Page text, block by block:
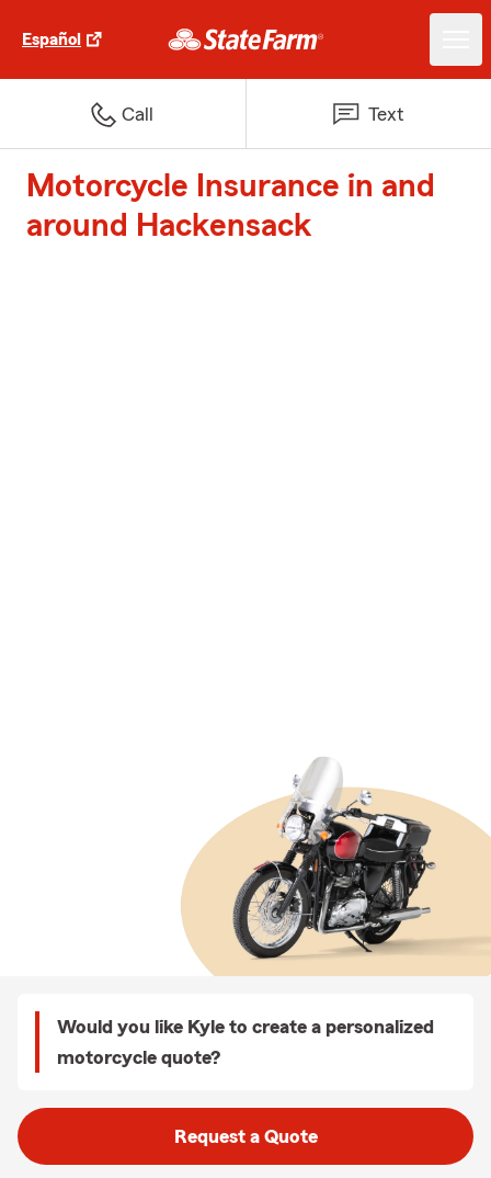
Español
Call Text
Motorcycle Insurance in and
around Hackensack
Would you like Kyle to create a personalized
motorcycle quote?
Request a Quote